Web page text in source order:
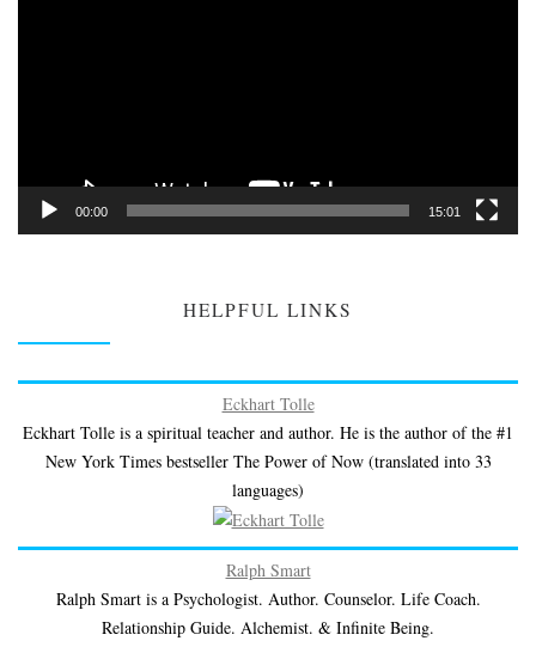
00:00 15:01
HELPFUL LINKS
Eckhart Tolle
Eckhart Tolle is a spiritual teacher and author. He is the author of the #1
New York Times bestseller The Power of Now (translated into 33
languages)
Ralph Smart
Ralph Smart is a Psychologist. Author. Counselor. Life Coach.
Relationship Guide. Alchemist. & Infinite Being.